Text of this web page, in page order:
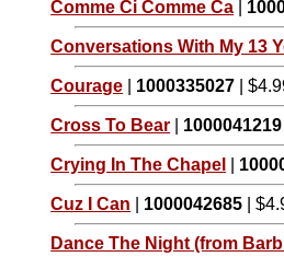
Comme Ci Comme Ca
Conversations With My 13
Courage 1000335027 |
Cross To Bear 1000041219
Crying In The Chapel
Cuz I Can 1000042685 |
Dance The Night (from